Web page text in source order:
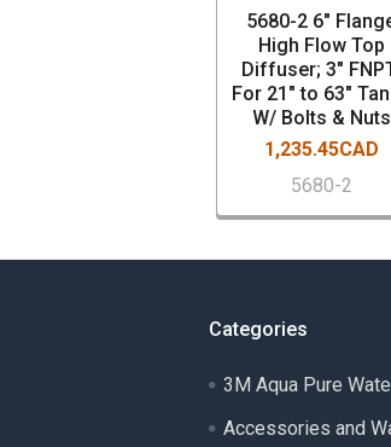
5680-2 6"
High Flow Top
Diffuser; 3"
For 21" to 63"
W/ Bolts & Nuts
1,235.45CAD
5680-2
Categories
3M Aqua Pure
Accessories and